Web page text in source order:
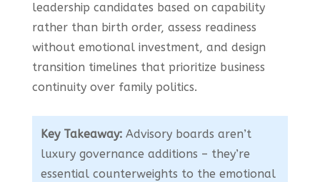
leadership candidates based on capability
rather than birth order, assess readiness
without emotional investment, and design
transition timelines that prioritize business
continuity over family politics.
Key Takeaway:Advisory boards aren’t
luxury governance additions – they’re
essential counterweights to the emotional